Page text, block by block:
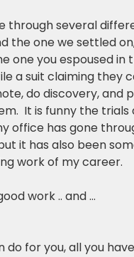
through several
the one we settled
one you espoused in
a suit claiming they
do discovery, and
It is funny the trials
office has gone
it has also been
work of my career.
work .. and …
do for you, all you